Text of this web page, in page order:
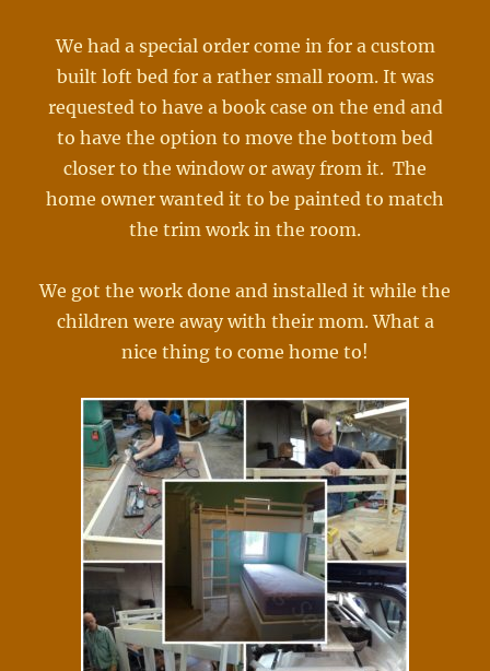
We had a special order come in for a custom
built loft bed for a rather small room. It was
requested to have a book case on the end and
to have the option to move the bottom bed
closer to the window or away from it. The
home owner wanted it to be painted to match
the trim work in the room.
We got the work done and installed it while the
children were away with their mom. What a
nice thing to come home to!